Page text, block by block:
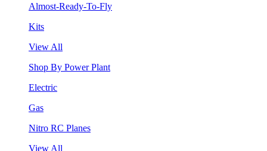
Almost-Ready-To-Fly
Kits
View All
Shop By Power Plant
Electric
Gas
Nitro RC Planes
View All